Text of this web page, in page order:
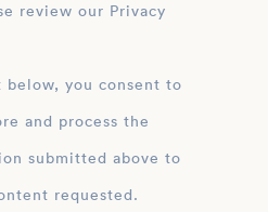
review our Privacy
below, you consent to
submitted above to
requested.